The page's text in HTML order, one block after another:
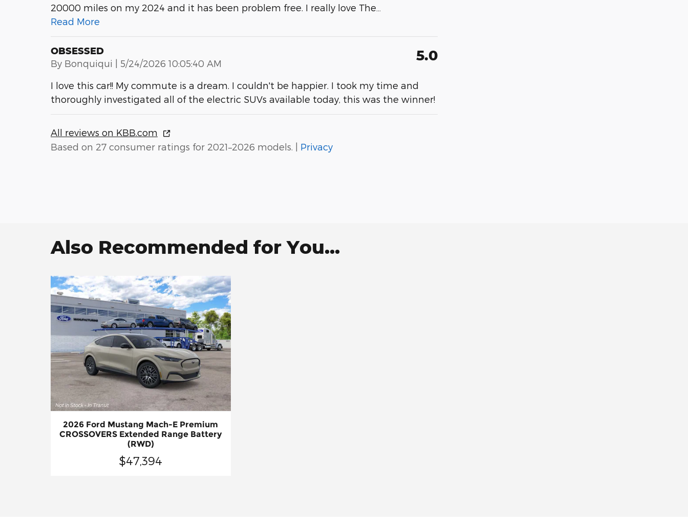
20000 miles on my 2024 and it has been problem free. I really love The
Read More
OBSESSED
By Bonquiqui | on
5/24/2026 10:05:40 AM 5.0
I love this car!! My commute is a dream. I couldn't be happier. I took my time and
thoroughly investigated all of the electric SUVs available today, this was the winner!
All reviews on KBB.com
Based on 27 consumer ratings for 2021–2026 models. | Privacy
Also Recommended for You...
2026 Ford Mustang Mach-E Premium
CROSSOVERS Extended Range Battery
(RWD)
$47,394